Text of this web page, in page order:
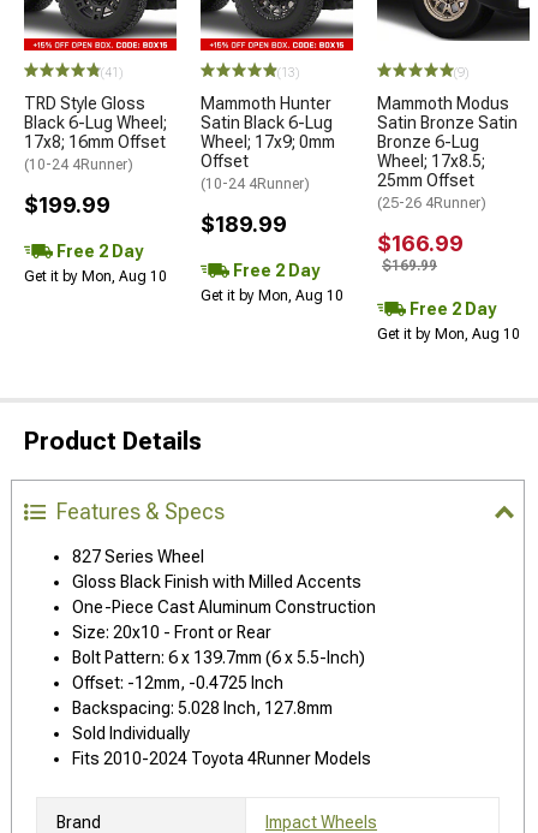
(41)
TRD Style Gloss
Black 6-Lug Wheel;
17x8; 16mm Offset
(10-24 4Runner)
$199.99
Free 2 Day
Get it by Mon, Aug 10
(13)
Mammoth Hunter
Satin Black 6-Lug
Wheel; 17x9; 0mm
Offset
(10-24 4Runner)
$189.99
Free 2 Day
Get it by Mon, Aug 10
(9)
Mammoth Modus
Satin Bronze Satin
Bronze 6-Lug
Wheel; 17x8.5;
25mm Offset
(25-26 4Runner)
$166.99
$169.99
Free 2 Day
Get it by Mon, Aug 10
Product Details
Features & Specs
827 Series Wheel
Gloss Black Finish with Milled Accents
One-Piece Cast Aluminum Construction
Size: 20x10 - Front or Rear
Bolt Pattern: 6 x 139.7mm (6 x 5.5-Inch)
Offset: -12mm, -0.4725 Inch
Backspacing: 5.028 Inch, 127.8mm
Sold Individually
Fits 2010-2024 Toyota 4Runner Models
Brand Impact Wheels